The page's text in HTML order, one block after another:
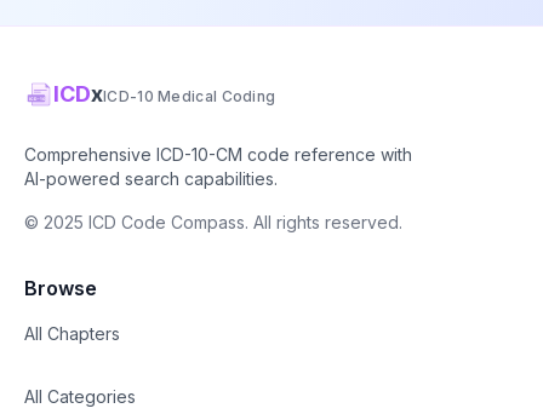
ICDxICD-10 Medical Coding
Comprehensive ICD-10-CM code reference with
AI-powered search capabilities.
© 2025 ICD Code Compass. All rights reserved.
Browse
All Chapters
All Categories